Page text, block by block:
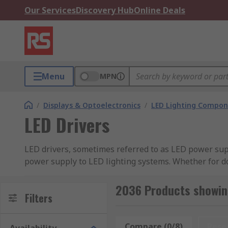
Our ServicesDiscovery HubOnline Deals
Menu MPN
/ Displays & Optoelectronics / LED Lighting
LED Drivers
LED drivers, sometimes referred to as LED power
power supply to LED lighting systems. Whether for
installations requiring robust power management.
Filters 2036 Products